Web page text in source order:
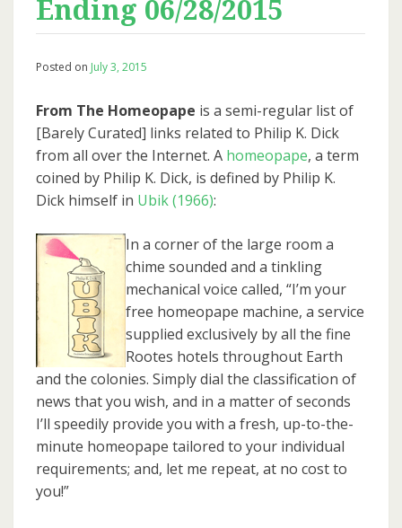
Ending 06/28/2015
Posted on July 3, 2015
From The Homeopape is a semi-regular list of
[Barely Curated] links related to Philip K. Dick
from all over the Internet. A homeopape, a term
coined by Philip K. Dick, is defined by Philip K.
Dick himself in Ubik (1966):
In a corner of the large room a
chime sounded and a tinkling
mechanical voice called, “I’m your
free homeopape machine, a service
supplied exclusively by all the fine
Rootes hotels throughout Earth
and the colonies. Simply dial the classification of
news that you wish, and in a matter of seconds
I’ll speedily provide you with a fresh, up-to-the-
minute homeopape tailored to your individual
requirements; and, let me repeat, at no cost to
you!”